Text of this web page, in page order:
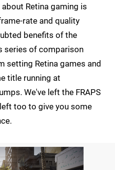
Retina gaming is
rate and quality
benefits of the
series of comparison
setting Retina games and
title running at
We've left the FRAPS
too to give you some